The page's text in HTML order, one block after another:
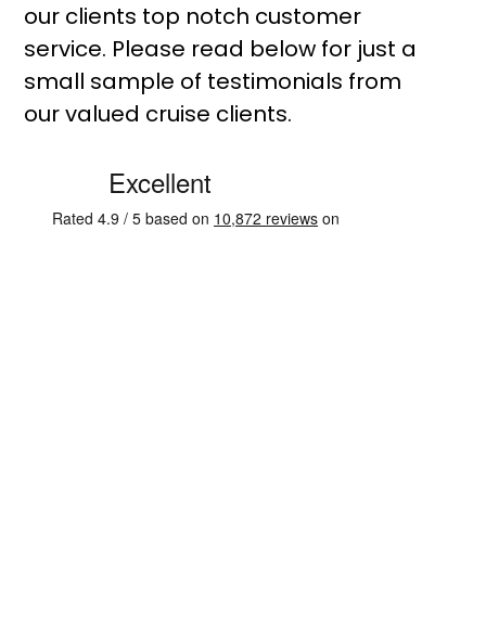
our clients top notch customer
service. Please read below for just a
small sample of testimonials from
our valued cruise clients.